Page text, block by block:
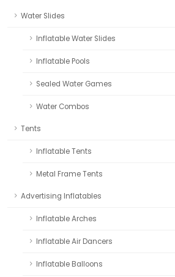
Water Slides
Inflatable Water Slides
Inflatable Pools
Sealed Water Games
Water Combos
Tents
Inflatable Tents
Metal Frame Tents
Advertising Inflatables
Inflatable Arches
Inflatable Air Dancers
Inflatable Balloons